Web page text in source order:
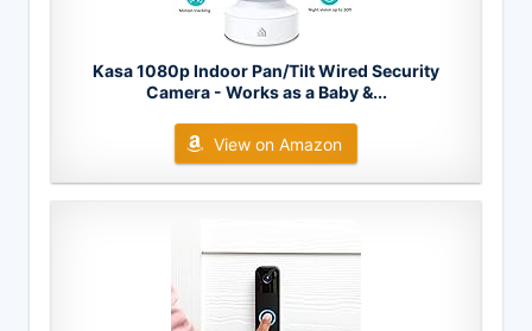
Kasa 1080p Indoor Pan/Tilt Wired Security
Camera - Works as a Baby &...
View on Amazon